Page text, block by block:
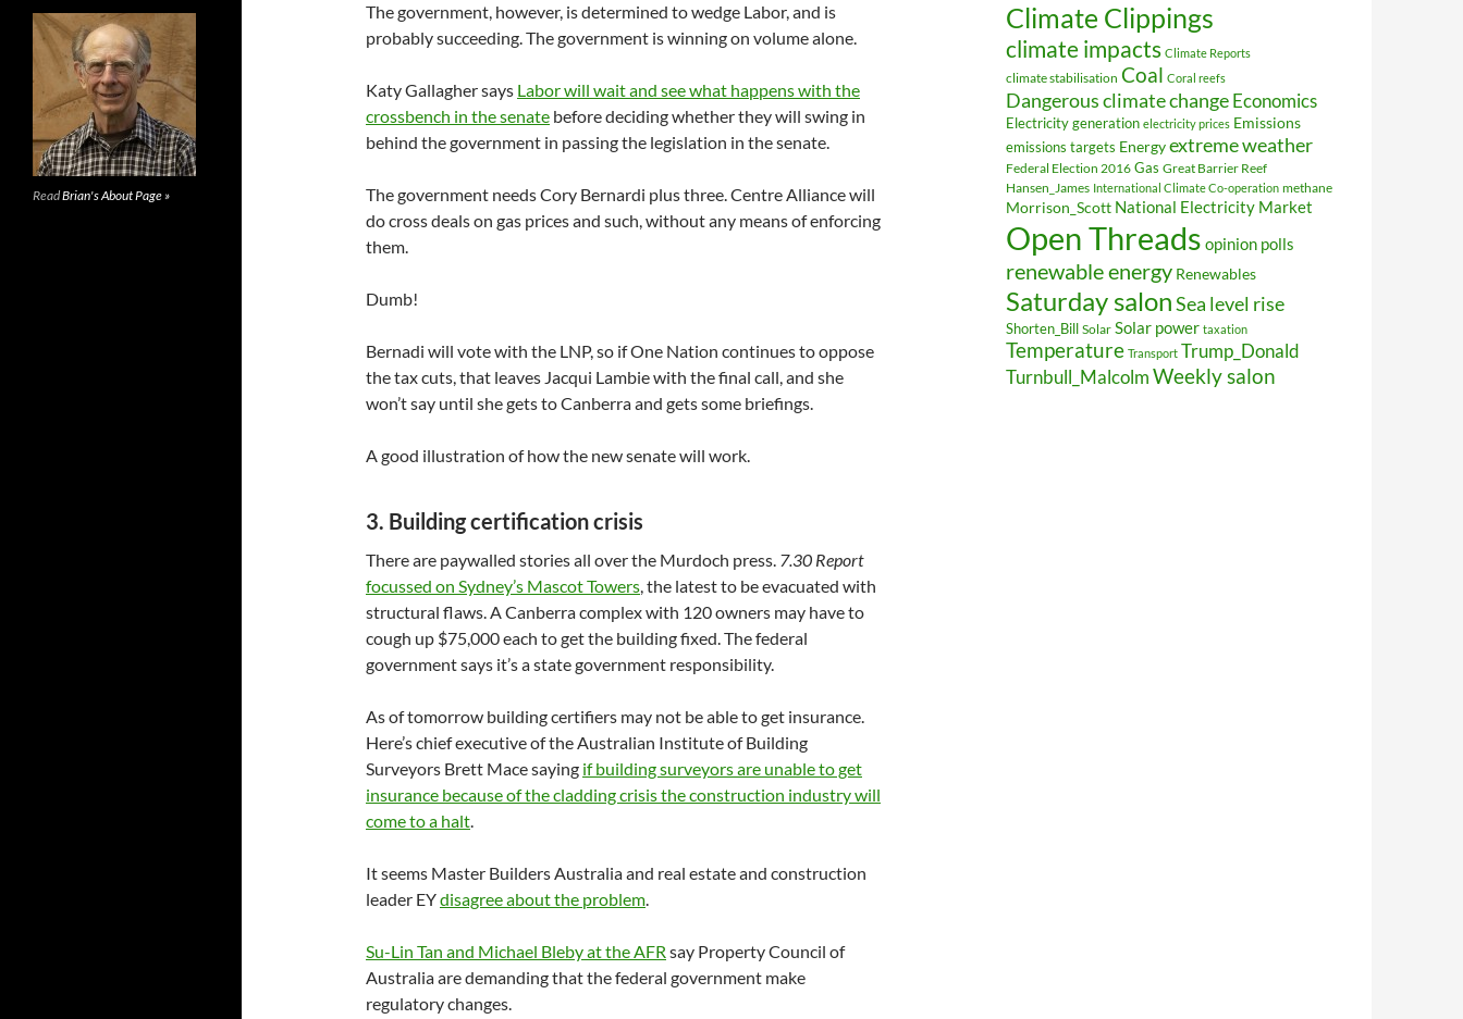
The government, however, is determined to wedge Labor, and is
probably succeeding. The government is winning on volume alone.
Katy Gallagher says Labor will wait and see what happens with the
crossbench in the senate before deciding whether they will swing in
behind the government in passing the legislation in the senate.
The government needs Cory Bernardi plus three. Centre Alliance will
do cross deals on gas prices and such, without any means of enforcing
them.
Dumb!
Bernadi will vote with the LNP, so if One Nation continues to oppose
the tax cuts, that leaves Jacqui Lambie with the final call, and she
won’t say until she gets to Canberra and gets some briefings.
A good illustration of how the new senate will work.
3. Building certification crisis
There are paywalled stories all over the Murdoch press. 7.30 Report
focussed on Sydney’s Mascot Towers, the latest to be evacuated with
structural flaws. A Canberra complex with 120 owners may have to
cough up $75,000 each to get the building fixed. The federal
government says it’s a state government responsibility.
As of tomorrow building certifiers may not be able to get insurance.
Here’s chief executive of the Australian Institute of Building
Surveyors Brett Mace saying if building surveyors are unable to get
insurance because of the cladding crisis the construction industry will
come to a halt.
It seems Master Builders Australia and real estate and construction
leader EYdisagree about the problem.
Su-Lin Tan and Michael Bleby at the AFR say Property Council of
Australia are demanding that the federal government make
regulatory changes.
Climate Clippings
climate impacts Climate Reports
climate stabilisation Coal Coral reefs
Dangerous climate changeEconomics
Electricity generation electricity prices Emissions
emissions targets Energyextreme weather
Federal Election 2016 Gas Great Barrier Reef
Hansen_James International Climate Co-operation methane
Morrison_Scott National Electricity Market
Open Threads opinion polls
renewable energy Renewables
Saturday salonSea level rise
Shorten_Bill Solar Solar power taxation
Temperature Transport Trump_Donald
Turnbull_MalcolmWeekly salon
ReadBrian's About Page »